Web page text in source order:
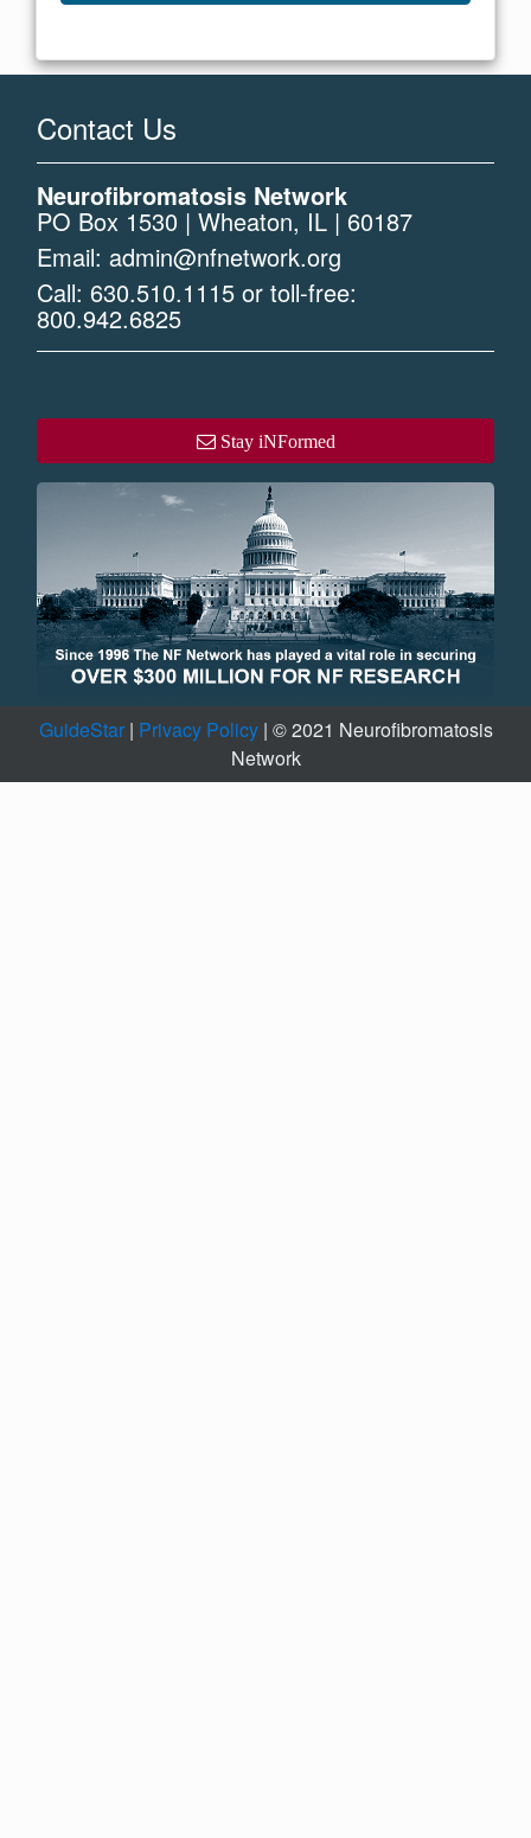
Contact Us
Neurofibromatosis Network
PO Box 1530 | Wheaton, IL | 60187
Email: admin@nfnetwork.org
Call: 630.510.1115 or toll-free:
800.942.6825
Stay iNFormed
GuideStar| Privacy Policy| © 2021 Neurofibromatosis
Network